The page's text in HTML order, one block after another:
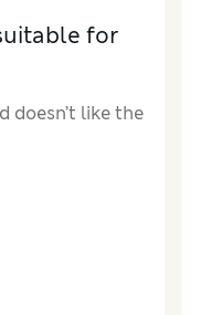
for
doesn’t like the